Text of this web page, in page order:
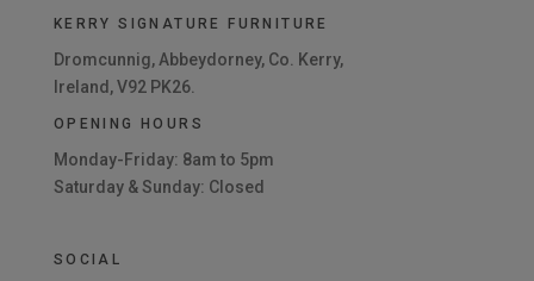
KERRY SIGNATURE FURNITURE
Dromcunnig, Abbeydorney, Co. Kerry,
Ireland, V92 PK26.
OPENING HOURS
Monday-Friday: 8am to 5pm
Saturday & Sunday: Closed
SOCIAL